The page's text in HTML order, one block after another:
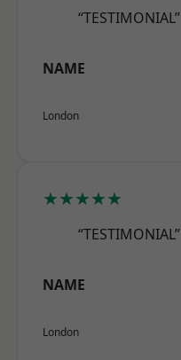
“TESTIMONIAL”
NAME
London
★★★★★
“TESTIMONIAL”
NAME
London